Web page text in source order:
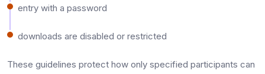
entry with a password
downloads are disabled or restricted
These guidelines protect how only specified participants can